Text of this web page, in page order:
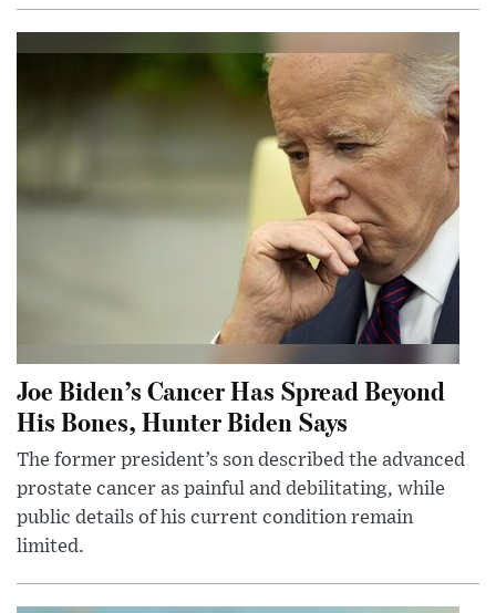
Joe Biden’s Cancer Has Spread Beyond
His Bones, Hunter Biden Says
The former president’s son described the advanced
prostate cancer as painful and debilitating, while
public details of his current condition remain
limited.